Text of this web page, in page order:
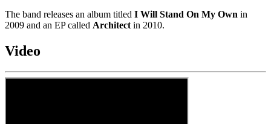
The band releases an album titled I Will Stand On My Own in
2009 and an EP called Architect in 2010.
Video